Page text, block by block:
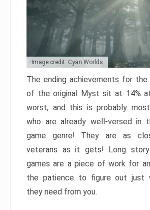
Image credit: Cyan Worlds
The ending achievements for the
of the original Myst sit at 14%
worst, and this is probably
who are already well-versed in
game genre! They are as
veterans as it gets! Long
games are a piece of work for
the patience to figure out just
they need from you.